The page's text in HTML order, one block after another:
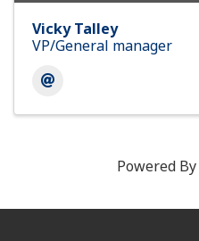
Vicky Talley
VP/General manager
Powered By